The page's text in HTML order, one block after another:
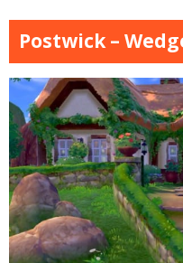
Postwick –